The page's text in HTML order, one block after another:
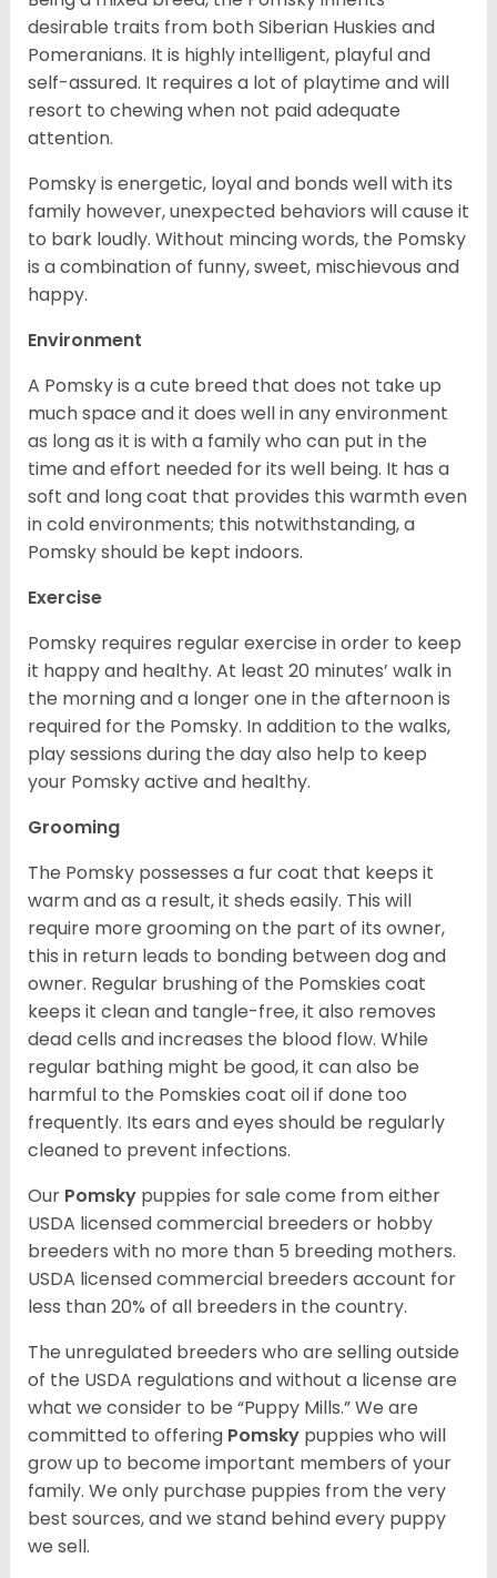
desirable traits from both Siberian Huskies and
Pomeranians. It is highly intelligent, playful and
self-assured. It requires a lot of playtime and will
resort to chewing when not paid adequate
attention.
Pomsky is energetic, loyal and bonds well with its
family however, unexpected behaviors will cause it
to bark loudly. Without mincing words, the Pomsky
is a combination of funny, sweet, mischievous and
happy.
Environment
A Pomsky is a cute breed that does not take up
much space and it does well in any environment
as long as it is with a family who can put in the
time and effort needed for its well being. It has a
soft and long coat that provides this warmth even
in cold environments; this notwithstanding, a
Pomsky should be kept indoors.
Exercise
Pomsky requires regular exercise in order to keep
it happy and healthy. At least 20 minutes’ walk in
the morning and a longer one in the afternoon is
required for the Pomsky. In addition to the walks,
play sessions during the day also help to keep
your Pomsky active and healthy.
Grooming
The Pomsky possesses a fur coat that keeps it
warm and as a result, it sheds easily. This will
require more grooming on the part of its owner,
this in return leads to bonding between dog and
owner. Regular brushing of the Pomskies coat
keeps it clean and tangle-free, it also removes
dead cells and increases the blood flow. While
regular bathing might be good, it can also be
harmful to the Pomskies coat oil if done too
frequently. Its ears and eyes should be regularly
cleaned to prevent infections.
Our Pomsky puppies for sale come from either
USDA licensed commercial breeders or hobby
breeders with no more than 5 breeding mothers.
USDA licensed commercial breeders account for
less than 20% of all breeders in the country.
The unregulated breeders who are selling outside
of the USDA regulations and without a license are
what we consider to be “Puppy Mills.” We are
committed to offering Pomsky puppies who will
grow up to become important members of your
family. We only purchase puppies from the very
best sources, and we stand behind every puppy
we sell.